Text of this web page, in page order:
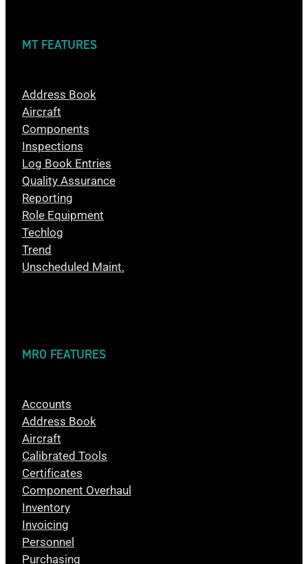
MT FEATURES
Address Book
Aircraft
Components
Inspections
Log Book Entries
Quality Assurance
Reporting
Role Equipment
Techlog
Trend
Unscheduled Maint.
MRO FEATURES
Accounts
Address Book
Aircraft
Calibrated Tools
Certificates
Component Overhaul
Inventory
Invoicing
Personnel
Purchasing